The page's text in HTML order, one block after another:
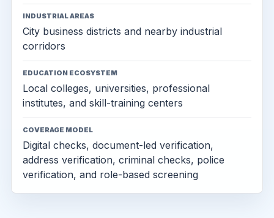
INDUSTRIAL AREAS
City business districts and nearby industrial
corridors
EDUCATION ECOSYSTEM
Local colleges, universities, professional
institutes, and skill-training centers
COVERAGE MODEL
Digital checks, document-led verification,
address verification, criminal checks, police
verification, and role-based screening